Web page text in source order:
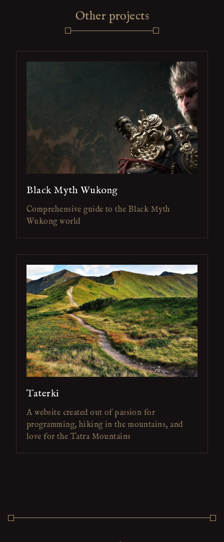
Other projects
Black Myth Wukong
Comprehensive guide to the Black Myth
Wukong world
Taterki
A website created out of passion for
programming, hiking in the mountains, and
love for the Tatra Mountains